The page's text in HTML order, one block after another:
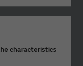
characteristics